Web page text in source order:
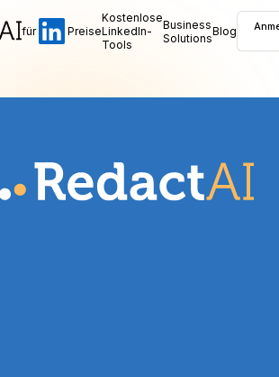
für Preise
Kostenlose
LinkedIn-
Tools
Business
SolutionsBlog